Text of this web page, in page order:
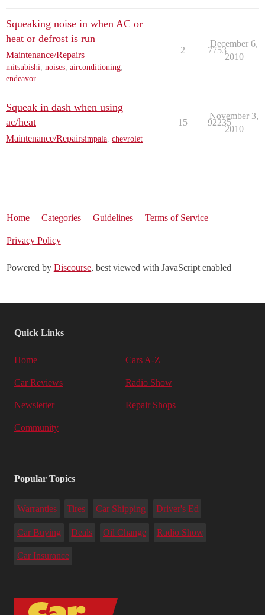
Squeaking noise in when AC or
heat or defrost is run
Maintenance/Repairs
mitsubishi, noises, airconditioning,
endeavor
2 7753
December 6,
2010
Squeak in dash when using
ac/heat
Maintenance/Repairsimpala chevrolet
15 92235
November 3,
2010
Home Categories Guidelines Terms of Service
Privacy Policy
Powered by Discourse, best viewed with JavaScript enabled
Quick Links
Home Cars A-Z
Car Reviews Radio Show
Newsletter Repair Shops
Community
Popular Topics
Warranties Tires Car Shipping Driver's Ed
Car Buying Deals Oil Change Radio Show
Car Insurance